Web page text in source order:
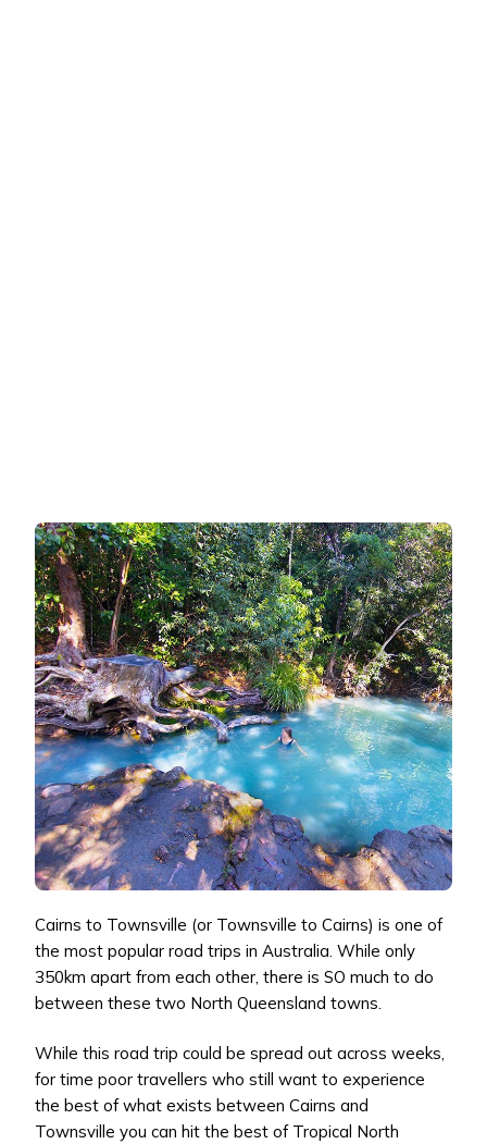
Cairns to Townsville (or Townsville to Cairns) is one of
the most popular road trips in Australia. While only
350km apart from each other, there is SO much to do
between these two North Queensland towns.
While this road trip could be spread out across weeks,
for time poor travellers who still want to experience
the best of what exists between Cairns and
Townsville you can hit the best of Tropical North